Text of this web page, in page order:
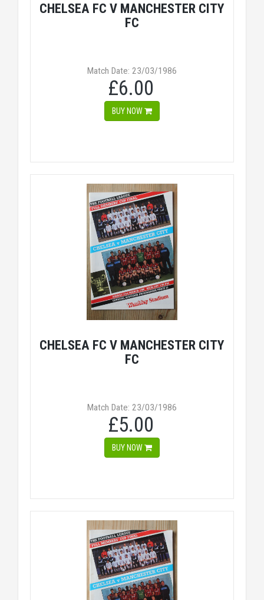
CHELSEA FC V MANCHESTER CITY
FC
Match Date: 23/03/1986
£6.00
BUY NOW
CHELSEA FC V MANCHESTER CITY
FC
Match Date: 23/03/1986
£5.00
BUY NOW